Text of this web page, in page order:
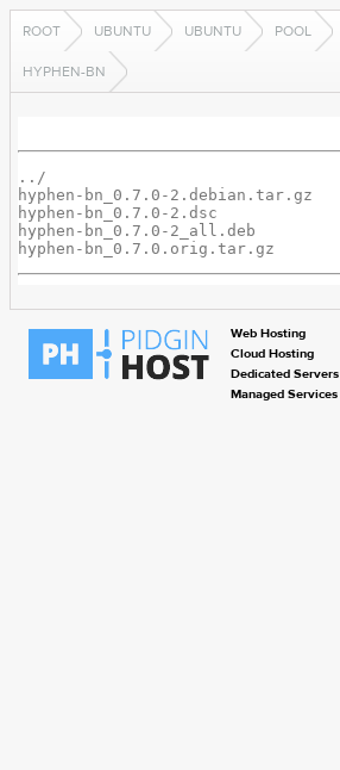
ROOT UBUNTU UBUNTU POOL
HYPHEN-BN
../
hyphen-bn_0.7.0-2.debian.tar.gz
hyphen-bn_0.7.0-2.dsc
hyphen-bn_0.7.0-2_all.deb
hyphen-bn_0.7.0.orig.tar.gz
Web Hosting
Cloud Hosting
Dedicated Servers
Managed Services